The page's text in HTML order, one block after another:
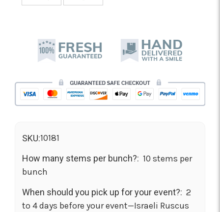
SKU:10181
How many stems per bunch?: 10 stems per
bunch
When should you pick up for your event?: 2
to 4 days before your event—Israeli Ruscus